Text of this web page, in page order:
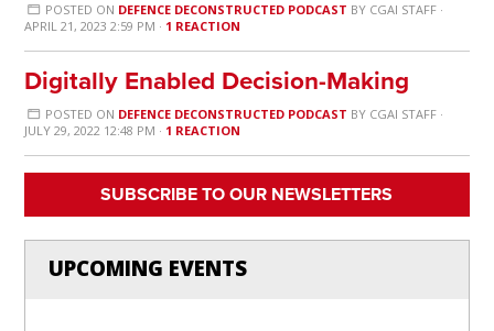
POSTED ON DEFENCE DECONSTRUCTED PODCAST BY CGAI STAFF·
APRIL 21, 2023 2:59 PM · 1 REACTION
Digitally Enabled Decision-Making
POSTED ON DEFENCE DECONSTRUCTED PODCAST BY CGAI STAFF·
JULY 29, 2022 12:48 PM · 1 REACTION
SUBSCRIBE TO OUR NEWSLETTERS
UPCOMING EVENTS